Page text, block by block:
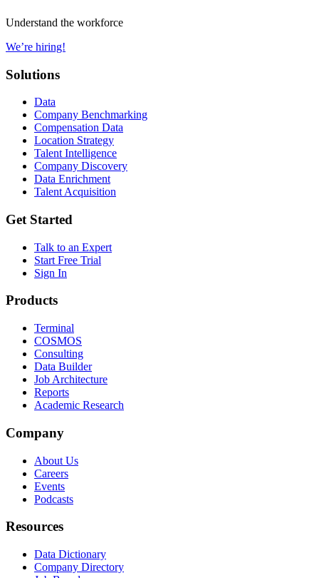
Understand the workforce
We’re hiring!
Solutions
Data
Company Benchmarking
Compensation Data
Location Strategy
Talent Intelligence
Company Discovery
Data Enrichment
Talent Acquisition
Get Started
Talk to an Expert
Start Free Trial
Sign In
Products
Terminal
COSMOS
Consulting
Data Builder
Job Architecture
Reports
Academic Research
Company
About Us
Careers
Events
Podcasts
Resources
Data Dictionary
Company Directory